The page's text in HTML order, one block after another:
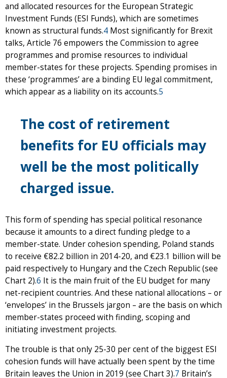
and allocated resources for the European Strategic
Investment Funds (ESI Funds), which are sometimes
known as structural funds.4 Most significantly for Brexit
talks, Article 76 empowers the Commission to agree
programmes and promise resources to individual
member-states for these projects. Spending promises in
these ‘programmes’ are a binding EU legal commitment,
which appear as a liability on its accounts.5
The cost of retirement
benefits for EU officials may
well be the most politically
charged issue.
This form of spending has special political resonance
because it amounts to a direct funding pledge to a
member-state. Under cohesion spending, Poland stands
to receive €82.2 billion in 2014-20, and €23.1 billion will be
paid respectively to Hungary and the Czech Republic (see
Chart 2).6 It is the main fruit of the EU budget for many
net-recipient countries. And these national allocations – or
‘envelopes’ in the Brussels jargon – are the basis on which
member-states proceed with finding, scoping and
initiating investment projects.
The trouble is that only 25-30 per cent of the biggest ESI
cohesion funds will have actually been spent by the time
Britain leaves the Union in 2019 (see Chart 3).7 Britain’s